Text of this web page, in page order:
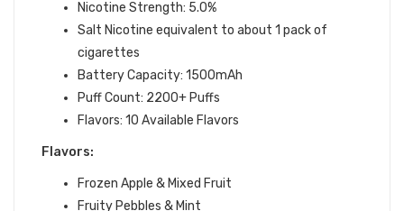
Nicotine Strength: 5.0%
Salt Nicotine equivalent to about 1 pack of
cigarettes
Battery Capacity: 1500mAh
Puff Count: 2200+ Puffs
Flavors: 10 Available Flavors
Flavors:
Frozen Apple & Mixed Fruit
Fruity Pebbles & Mint